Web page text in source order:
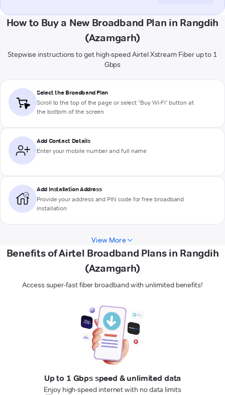
How to Buy a New Broadband Plan in Rangdih
(Azamgarh)
Stepwise instructions to get high-speed Airtel Xstream Fiber up to 1
Gbps
Select the Broadband Plan
Scroll to the top of the page or select "Buy Wi-Fi" button at
the bottom of the screen
Add Contact Details
Enter your mobile number and full name
Add Installation Address
Provide your address and PIN code for free broadband
installation
View More
Benefits of Airtel Broadband Plans in Rangdih
(Azamgarh)
Access super-fast fiber broadband with unlimited benefits!
Up to 1 Gbps speed & unlimited data
Enjoy high-speed internet with no data limits